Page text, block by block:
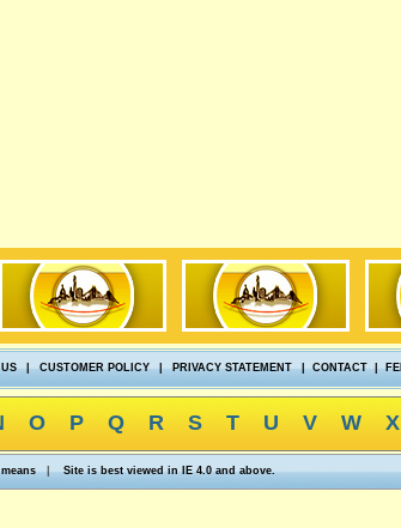
| CUSTOMER POLICY | PRIVACY STATEMENT |CONTACT|
O P Q R S T U V W X
|Site is best viewed in IE 4.0 and above.